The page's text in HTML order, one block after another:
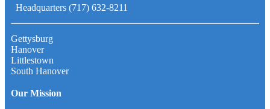
Headquarters (717) 632-8211
Gettysburg
Hanover
Littlestown
South Hanover
Our Mission